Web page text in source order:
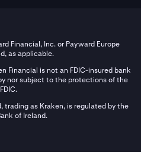
Financial, Inc. or Payward Europe
as applicable.
Financial is not an FDIC-insured bank
nor subject to the protections of the
FDIC.
trading as Kraken, is regulated by the
of Ireland.